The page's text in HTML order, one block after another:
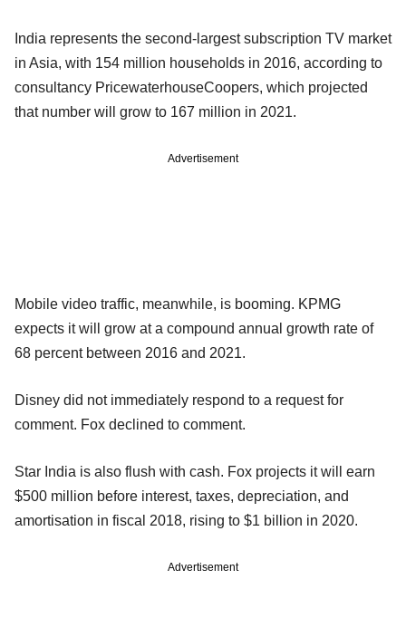
India represents the second-largest subscription TV market
in Asia, with 154 million households in 2016, according to
consultancy PricewaterhouseCoopers, which projected
that number will grow to 167 million in 2021.
Advertisement
Mobile video traffic, meanwhile, is booming. KPMG
expects it will grow at a compound annual growth rate of
68 percent between 2016 and 2021.
Disney did not immediately respond to a request for
comment. Fox declined to comment.
Star India is also flush with cash. Fox projects it will earn
$500 million before interest, taxes, depreciation, and
amortisation in fiscal 2018, rising to $1 billion in 2020.
Advertisement